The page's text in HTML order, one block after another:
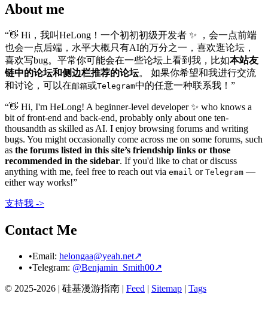
About me
“👋 Hi，我叫HeLong！一个初初初级开发者 ✨ ，会一点前端
也会一点后端，水平大概只有AI的万分之一，喜欢逛论坛，
喜欢写bug。平常你可能会在一些论坛上看到我，比如本站友
链中的论坛和侧边栏推荐的论坛。 如果你希望和我进行交流
和讨论，可以在邮箱或Telegram中的任意一种联系我！”
“👋 Hi, I'm HeLong! A beginner-level developer ✨ who knows a
bit of front-end and back-end, probably only about one ten-
thousandth as skilled as AI. I enjoy browsing forums and writing
bugs. You might occasionally come across me on some forums, such
as the forums listed in this site’s friendship links or those
recommended in the sidebar. If you'd like to chat or discuss
anything with me, feel free to reach out via email or Telegram —
either way works!”
支持我 ->
Contact Me
•Email: helongaa@yeah.net↗
•Telegram: @Benjamin_Smith00↗
© 2025-2026 | 硅基漫游指南 | Feed | Sitemap | Tags